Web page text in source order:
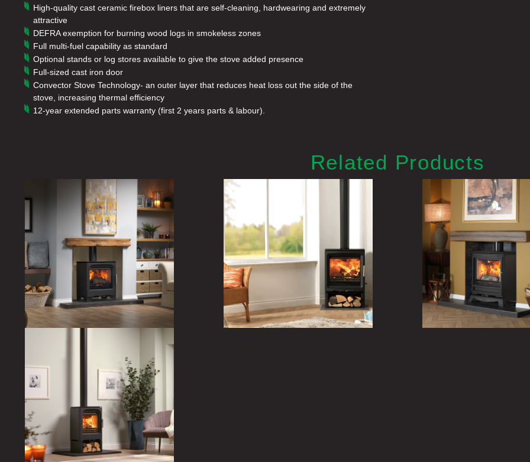
High-quality cast ceramic firebox liners that are self-cleaning, hardwearing and extremely
attractive
DEFRA exemption for burning wood logs in smokeless zones
Full multi-fuel capability as standard
Optional stands or log stores available to give the stove added presence
Full-sized cast iron door
Convector Stove Technology- an outer layer that reduces heat loss out the side of the
stove, increasing thermal efficiency
12-year extended parts warranty (first 2 years parts & labour).
Related Products